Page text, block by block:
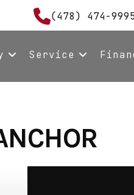
(478) 474-
Service